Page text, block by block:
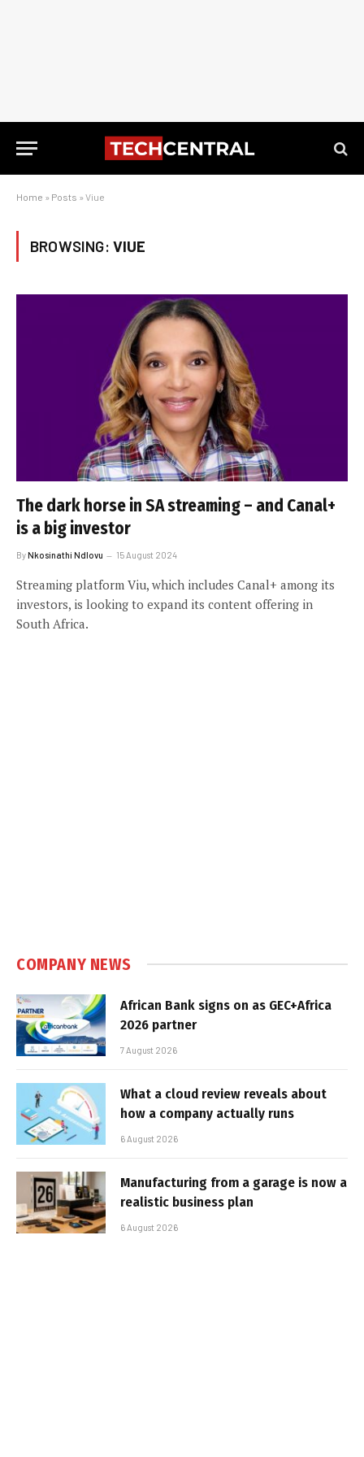
Home » Posts » Viue
BROWSING: VIUE
The dark horse in SA streaming – and Canal+
is a big investor
ByNkosinathi Ndlovu 15 August 2024
Streaming platform Viu, which includes Canal+ among its
investors, is looking to expand its content offering in
South Africa.
COMPANY NEWS
African Bank signs on as GEC+Africa
2026 partner
7 August 2026
What a cloud review reveals about
how a company actually runs
6 August 2026
Manufacturing from a garage is now a
realistic business plan
6 August 2026